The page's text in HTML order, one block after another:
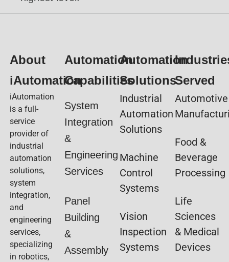
About
iAutomation
iAutomation
is a full-
service
provider of
industrial
automation
solutions,
system
integration,
and
engineering
services,
specializing
in robotics,
Automation
Capabilities
System
Integration
&
Engineering
Services
Panel
Building
&
Assembly
Automation
Solutions
Industrial
Automation
Solutions
Machine
Control
Systems
Vision
Inspection
Systems
Served
Automotive
Food &
Beverage
Processing
Life
Sciences
& Medical
Devices